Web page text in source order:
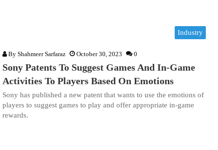
Industry
By Shahmeer Sarfaraz October 30, 2023 0
Sony Patents To Suggest Games And In-Game
Activities To Players Based On Emotions
Sony has published a new patent that wants to use the emotions of
players to suggest games to play and offer appropriate in-game
rewards.